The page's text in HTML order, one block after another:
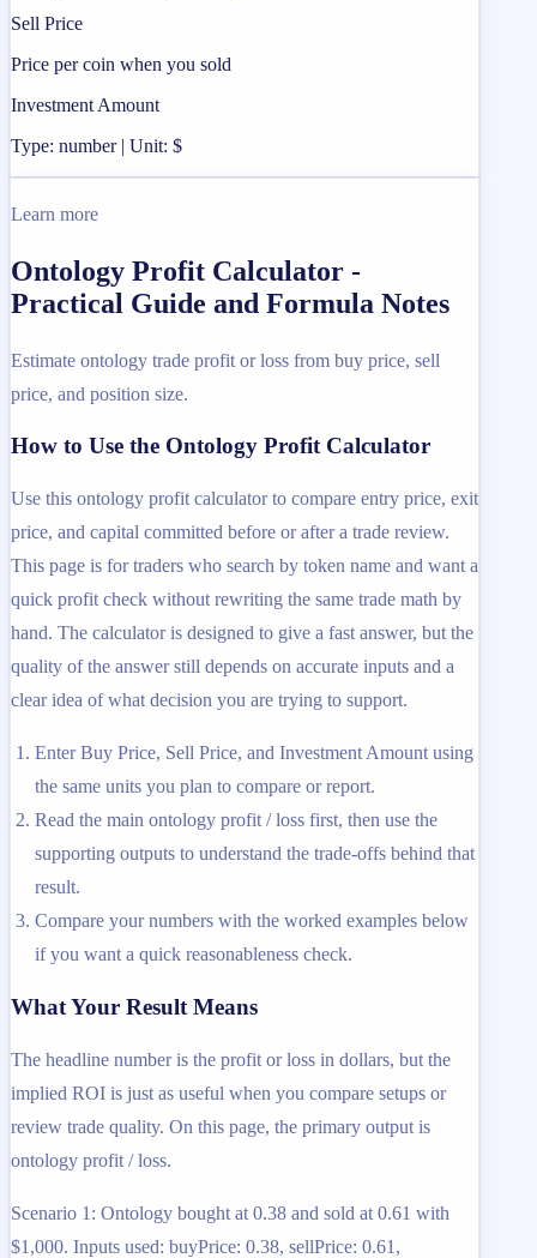
Sell Price
Price per coin when you sold
Investment Amount
Type: number | Unit: $
Learn more
Ontology Profit Calculator -
Practical Guide and Formula Notes
Estimate ontology trade profit or loss from buy price, sell
price, and position size.
How to Use the Ontology Profit Calculator
Use this ontology profit calculator to compare entry price, exit
price, and capital committed before or after a trade review.
This page is for traders who search by token name and want a
quick profit check without rewriting the same trade math by
hand. The calculator is designed to give a fast answer, but the
quality of the answer still depends on accurate inputs and a
clear idea of what decision you are trying to support.
Enter Buy Price, Sell Price, and Investment Amount using
the same units you plan to compare or report.
Read the main ontology profit / loss first, then use the
supporting outputs to understand the trade-offs behind that
result.
Compare your numbers with the worked examples below
if you want a quick reasonableness check.
What Your Result Means
The headline number is the profit or loss in dollars, but the
implied ROI is just as useful when you compare setups or
review trade quality. On this page, the primary output is
ontology profit / loss.
Scenario 1: Ontology bought at 0.38 and sold at 0.61 with
$1,000. Inputs used: buyPrice: 0.38, sellPrice: 0.61,